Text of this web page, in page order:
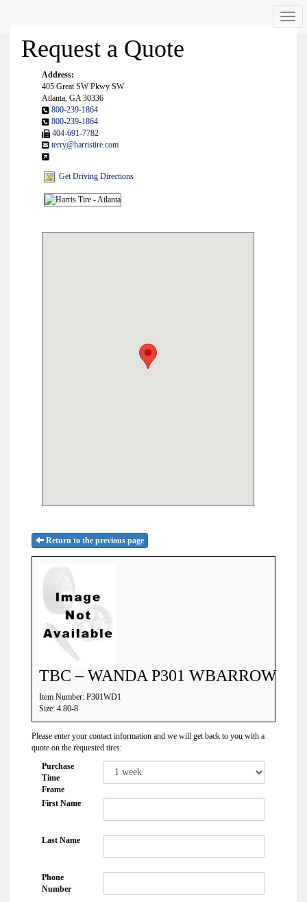
Request a Quote
Address:
405 Great SW Pkwy SW
Atlanta, GA 30336
800-239-1864
800-239-1864
404-691-7782
terry@harristire.com
Get Driving Directions
Return to the previous page
TBC – WANDA P301 WBARROW
Item Number: P301WD1
Size: 4.80-8
Please enter your contact information and we will get back to you with a
quote on the requested tires:
Purchase
Time
Frame
First Name
Last Name
Phone
Number